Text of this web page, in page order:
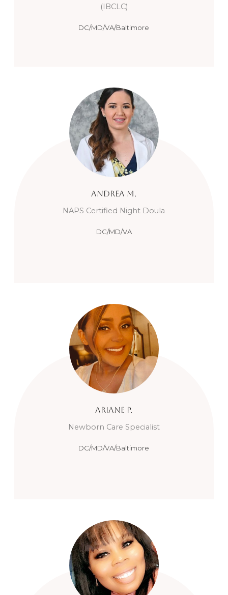
(IBCLC)
DC/MD/VA/Baltimore
Andrea M.
NAPS Certified Night Doula
DC/MD/VA
Ariane P.
Newborn Care Specialist
DC/MD/VA/Baltimore